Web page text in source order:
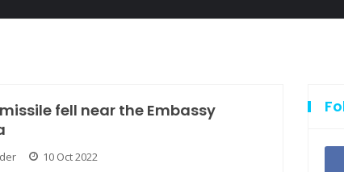
fell near the Embassy
10 Oct 2022